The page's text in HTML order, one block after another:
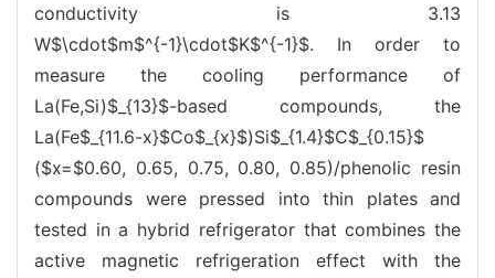
conductivity is 3.13
W$\cdot$m$^{-1}\cdot$K$^{-1}$. In order to
measure the cooling performance of
La(Fe,Si)$_{13}$-based compounds, the
La(Fe$_{11.6-x}$Co$_{x}$)Si$_{1.4}$C$_{0.15}$
($x=$0.60, 0.65, 0.75, 0.80, 0.85)/phenolic resin
compounds were pressed into thin plates and
tested in a hybrid refrigerator that combines the
active magnetic refrigeration effect with the